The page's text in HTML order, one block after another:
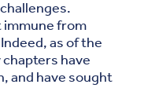
immune from
as of the
have
and have sought